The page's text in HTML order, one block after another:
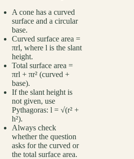
A cone has a curved
surface and a circular
base.
Curved surface area =
πrl, where l is the slant
height.
Total surface area =
πrl + πr² (curved +
base).
If the slant height is
not given, use
Pythagoras: l = √(r² +
h²).
Always check
whether the question
asks for the curved or
the total surface area.